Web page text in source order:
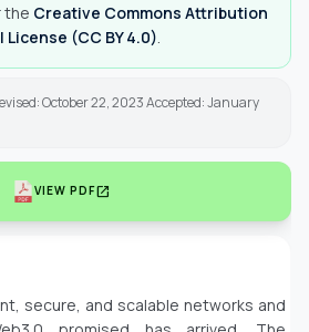
the Creative Commons Attribution
(CC BY 4.0)
October 22, 2023 Accepted: January
VIEW PDFopen_in_new
secure, and scalable networks and